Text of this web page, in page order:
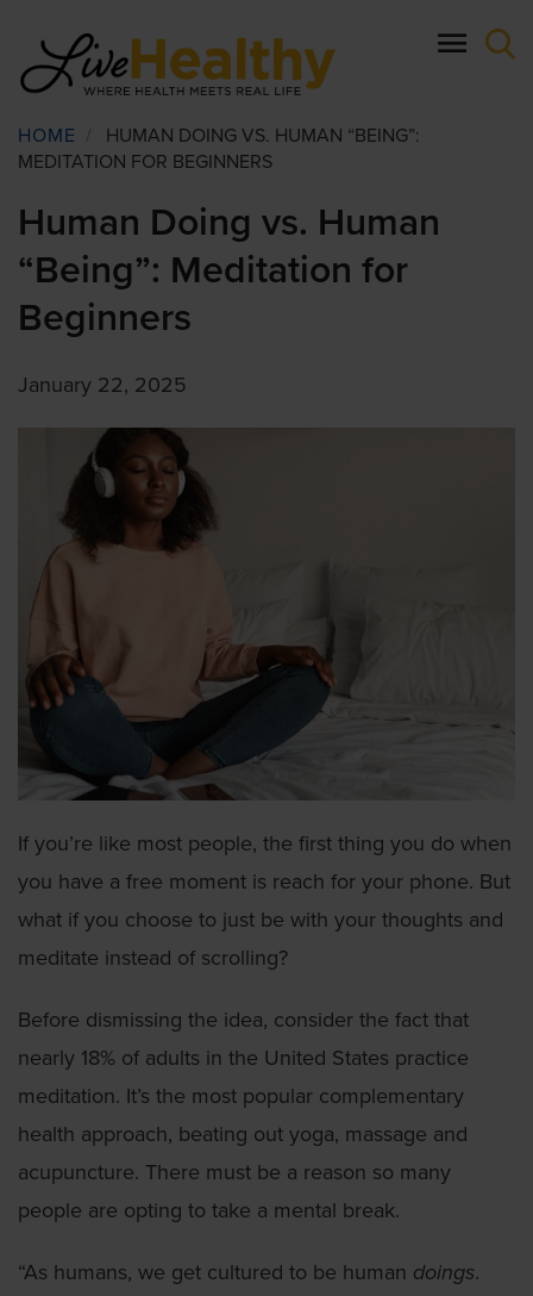
main
content
Breadcrumb
HOME
HUMAN DOING VS. HUMAN “BEING”:
MEDITATION FOR BEGINNERS
Human Doing vs. Human
“Being”: Meditation for
Beginners
January 22, 2025
If you’re like most people, the first thing you do when
you have a free moment is reach for your phone. But
what if you choose to just be with your thoughts and
meditate instead of scrolling?
Before dismissing the idea, consider the fact that
nearly 18% of adults in the United States practice
meditation. It’s the most popular complementary
health approach, beating out yoga, massage and
acupuncture. There must be a reason so many
people are opting to take a mental break.
“As humans, we get cultured to be human doings.